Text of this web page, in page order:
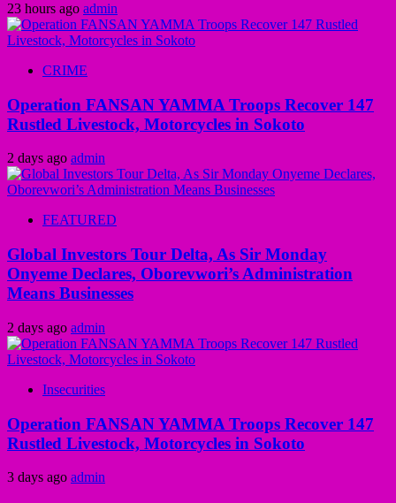
23 hours ago admin
CRIME
Operation FANSAN YAMMA Troops Recover 147
Rustled Livestock, Motorcycles in Sokoto
2 days ago admin
FEATURED
Global Investors Tour Delta, As Sir Monday
Onyeme Declares, Oborevwori’s Administration
Means Businesses
2 days ago admin
Insecurities
Operation FANSAN YAMMA Troops Recover 147
Rustled Livestock, Motorcycles in Sokoto
3 days ago admin